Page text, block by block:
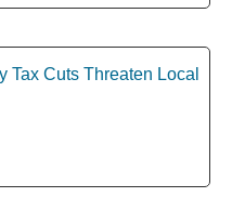
Tax Cuts Threaten Local